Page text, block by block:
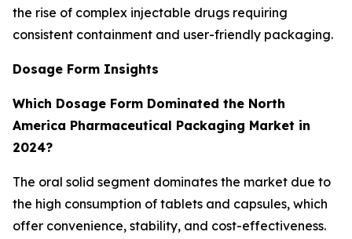
the rise of complex injectable drugs requiring
consistent containment and user-friendly packaging.
Dosage Form Insights
Which Dosage Form Dominated the North
America Pharmaceutical Packaging Market in
2024?
The oral solid segment dominates the market due to
the high consumption of tablets and capsules, which
offer convenience, stability, and cost-effectiveness.